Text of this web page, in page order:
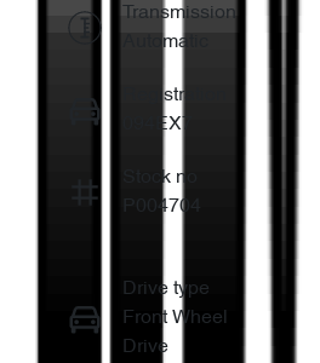
Transmission
Automatic
Registration
094EX7
Stock no
P004704
Drive type
Front Wheel
Drive